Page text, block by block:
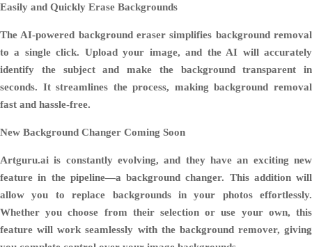
Easily and Quickly Erase Backgrounds
The AI-powered background eraser simplifies background removal
to a single click. Upload your image, and the AI will accurately
identify the subject and make the background transparent in
seconds. It streamlines the process, making background removal
fast and hassle-free.
New Background Changer Coming Soon
Artguru.ai is constantly evolving, and they have an exciting new
feature in the pipeline—a background changer. This addition will
allow you to replace backgrounds in your photos effortlessly.
Whether you choose from their selection or use your own, this
feature will work seamlessly with the background remover, giving